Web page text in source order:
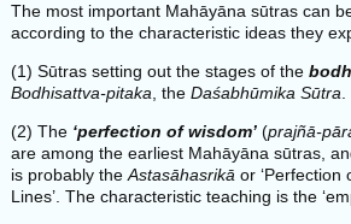
The most important Mahāyāna sūtras can
according to the characteristic ideas they
(1) Sūtras setting out the stages of the
Bodhisattva-pitaka, the Daśabhūmika Sūtra.
(2) The ‘perfection of wisdom’(prajñā-
are among the earliest Mahāyāna sūtras,
is probably theAstasāhasrikāor ‘Perfection
Lines’. The characteristic teaching is the